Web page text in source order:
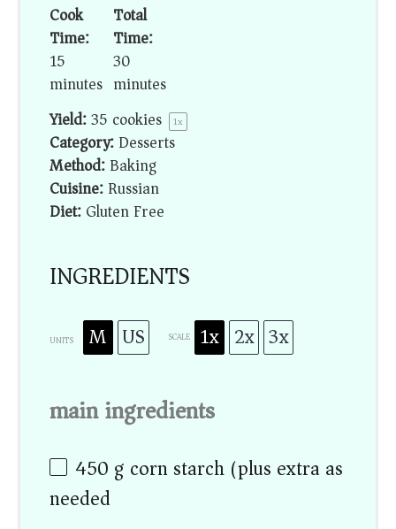
Cook
Time:
15
minutes
Total
Time:
30
minutes
Yield:35 cookies 1x
Category:Desserts
Method:Baking
Cuisine:Russian
Diet:Gluten Free
INGREDIENTS
UNITS M US SCALE 1x 2x 3x
main ingredients
450 g corn starch (plus extra as
needed)